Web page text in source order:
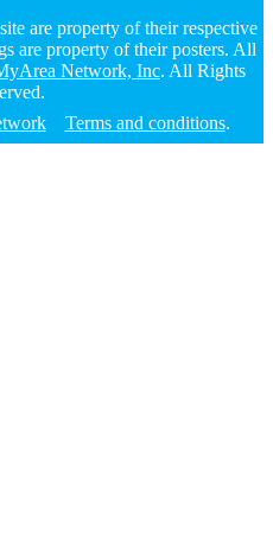
are property of their respective
are property of their posters. All
Network, Inc. All Rights
Terms and conditions.